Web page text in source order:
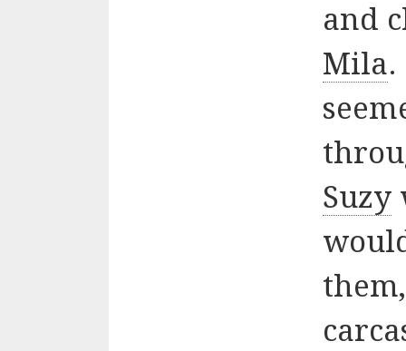
and
Mila
Suzy